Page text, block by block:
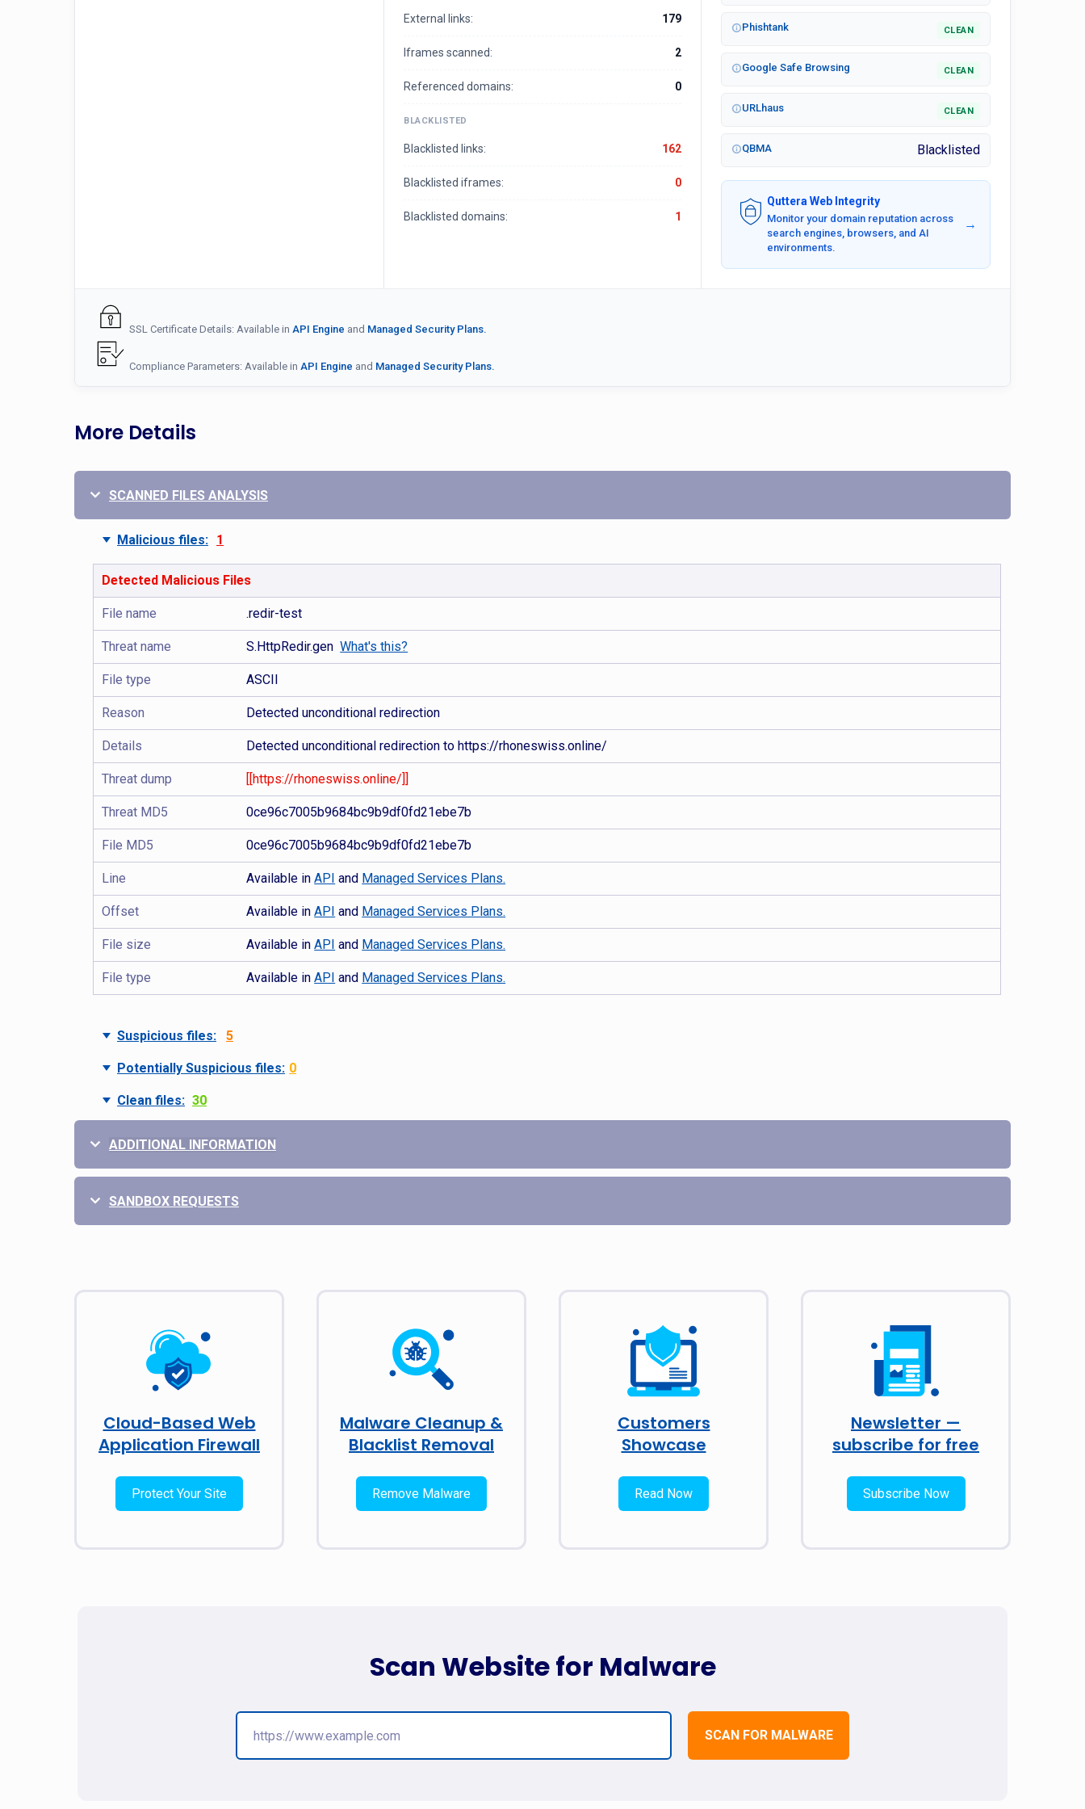
External links: 179
Iframes scanned: 2
Referenced domains: 0
BLACKLISTED
Blacklisted links: 162
Blacklisted iframes: 0
Blacklisted domains: 1
Phishtank CLEAN
Google Safe Browsing CLEAN
URLhaus CLEAN
QBMA Blacklisted
Quttera Web Integrity
Monitor your domain reputation across
search engines, browsers, and AI
environments.
→
SSL Certificate Details: Available in API Engine and Managed Security Plans.
Compliance Parameters: Available in API Engine and Managed Security Plans.
More Details
SCANNED FILES ANALYSIS
Malicious files: 1
Detected Malicious Files
File name .redir-test
Threat name S.HttpRedir.genWhat's this?
File type ASCII
Reason Detected unconditional redirection
Details Detected unconditional redirection to https://rhoneswiss.online/
Threat dump [[https://rhoneswiss.online/]]
Threat MD5 0ce96c7005b9684bc9b9df0fd21ebe7b
File MD5 0ce96c7005b9684bc9b9df0fd21ebe7b
Line Available inAPI and Managed Services Plans.
Offset Available inAPI and Managed Services Plans.
File size Available inAPI and Managed Services Plans.
File type Available inAPI and Managed Services Plans.
Suspicious files: 5
Potentially Suspicious files: 0
Clean files: 30
ADDITIONAL INFORMATION
SANDBOX REQUESTS
Cloud-Based Web
Application Firewall
Protect Your Site
Malware Cleanup &
Blacklist Removal
Remove Malware
Customers
Showcase
Read Now
Newsletter —
subscribe for free
Subscribe Now
SCAN FOR MALWARE
Scan Website for Malware